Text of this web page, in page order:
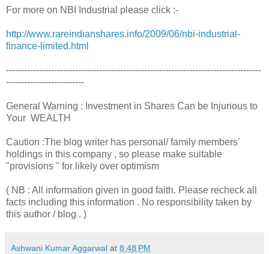
For more on NBI Industrial please click :-
http://www.rareindianshares.info/2009/06/nbi-industrial-
finance-limited.html
-------------------------------------------------------------------------------------
--------------------------
General Warning : Investment in Shares Can be Injurious to
Your WEALTH
Caution :The blog writer has personal/ family members'
holdings in this company , so please make suitable
"provisions " for likely over optimism
( NB : All information given in good faith. Please recheck all
facts including this information . No responsibility taken by
this author / blog . )
Ashwani Kumar Aggarwal at 8:48 PM